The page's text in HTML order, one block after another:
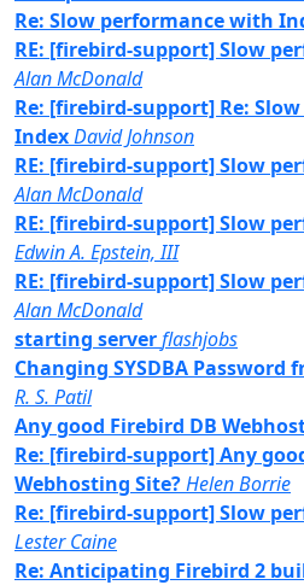
Re: Slow performance with
RE: [firebird-support] Slow
Alan McDonald
Re: [firebird-support] Re:
IndexDavid Johnson
RE: [firebird-support] Slow
Alan McDonald
RE: [firebird-support] Slow
Edwin A. Epstein, III
RE: [firebird-support] Slow
Alan McDonald
starting serverflashjobs
Changing SYSDBA
R. S. Patil
Any good Firebird DB
Re: [firebird-support] Any
Webhosting Site?Helen Borrie
Re: [firebird-support] Slow
Lester Caine
Re: Anticipating Firebird 2